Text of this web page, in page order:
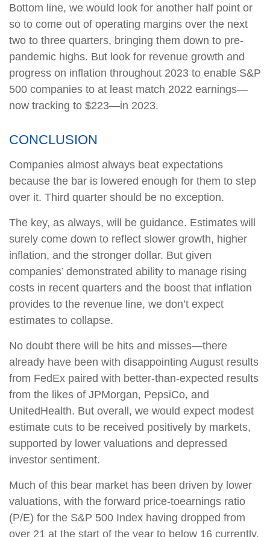
Bottom line, we would look for another half point or
so to come out of operating margins over the next
two to three quarters, bringing them down to pre-
pandemic highs. But look for revenue growth and
progress on inflation throughout 2023 to enable S&P
500 companies to at least match 2022 earnings—
now tracking to $223—in 2023.
CONCLUSION
Companies almost always beat expectations
because the bar is lowered enough for them to step
over it. Third quarter should be no exception.
The key, as always, will be guidance. Estimates will
surely come down to reflect slower growth, higher
inflation, and the stronger dollar. But given
companies’ demonstrated ability to manage rising
costs in recent quarters and the boost that inflation
provides to the revenue line, we don’t expect
estimates to collapse.
No doubt there will be hits and misses—there
already have been with disappointing August results
from FedEx paired with better-than-expected results
from the likes of JPMorgan, PepsiCo, and
UnitedHealth. But overall, we would expect modest
estimate cuts to be received positively by markets,
supported by lower valuations and depressed
investor sentiment.
Much of this bear market has been driven by lower
valuations, with the forward price-toearnings ratio
(P/E) for the S&P 500 Index having dropped from
over 21 at the start of the year to below 16 currently.